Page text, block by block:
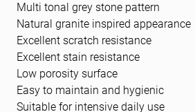
Multi tonal grey stone pattern
Natural granite inspired appearance
Excellent scratch resistance
Excellent stain resistance
Low porosity surface
Easy to maintain and hygienic
Suitable for intensive daily use